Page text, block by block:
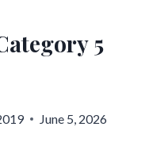
5
June 5, 2026